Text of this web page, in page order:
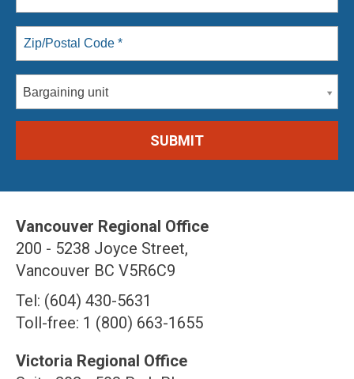
Bargaining unit
Vancouver Regional Office
200 - 5238 Joyce Street,
Vancouver BC V5R6C9
Tel: (604) 430-5631
Toll-free: 1 (800) 663-1655
Victoria Regional Office